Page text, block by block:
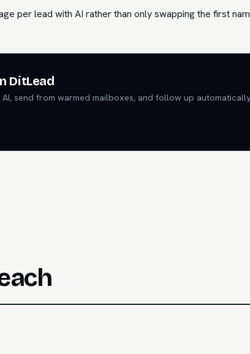
per lead with AI rather than only swapping the first
DitLead
send from warmed mailboxes, and follow up